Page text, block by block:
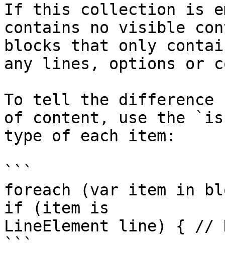
If this collection is
contains no visible
blocks that only
any lines, options or
To tell the difference
of content, use the
type of each item:
```
foreach (var item in
if (item is
LineElement line) { //